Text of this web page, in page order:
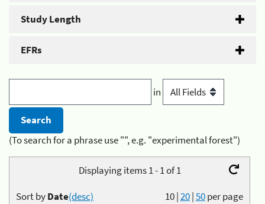
Study Length
EFRs
in
(To search for a phrase use "", e.g. "experimental forest")
Displaying items 1 - 1 of 1
10|20|50per page
Sort byDate(desc)